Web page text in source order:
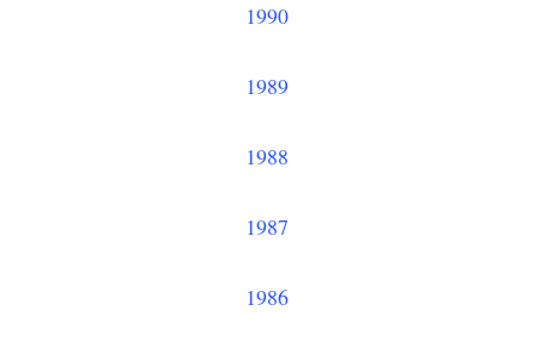
1990
1989
1988
1987
1986